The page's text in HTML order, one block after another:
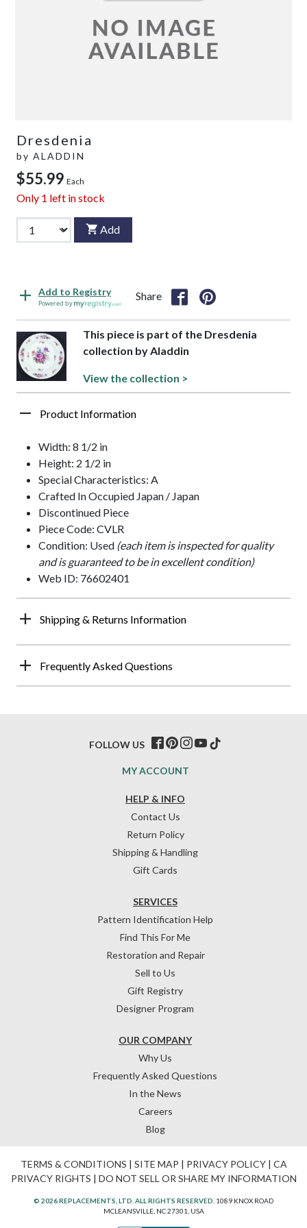
Dresdenia
by ALADDIN
$55.99 Each
Only 1 left in stock
Add
Add to Registry
Powered by
Share
This piece is part of the Dresdenia
collection by Aladdin
View the collection >
Product Information
Width: 8 1/2 in
Height: 2 1/2 in
Special Characteristics: A
Crafted In Occupied Japan / Japan
Discontinued Piece
Piece Code: CVLR
Condition: Used (each item is inspected for quality
and is guaranteed to be in excellent condition)
Web ID: 76602401
Shipping & Returns Information
Frequently Asked Questions
HELP & INFO
Contact Us
Return Policy
Shipping & Handling
Gift Cards
OUR COMPANY
Why Us
Frequently Asked Questions
In the News
Careers
Blog
SERVICES
Pattern Identification Help
Find This For Me
Restoration and Repair
Sell to Us
Gift Registry
Designer Program
MY ACCOUNT
FOLLOW US
TERMS & CONDITIONS | SITE MAP | PRIVACY POLICY| CA
PRIVACY RIGHTS | DO NOT SELL OR SHARE MY INFORMATION
© 2026 REPLACEMENTS, LTD. ALL RIGHTS RESERVED. 1089 KNOX ROAD
MCLEANSVILLE, NC 27301, USA